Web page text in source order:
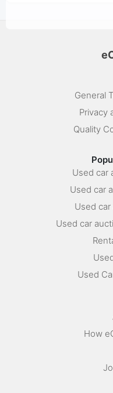
General
Privacy
Quality
Used car
Used car
Used
Used car
Used
How